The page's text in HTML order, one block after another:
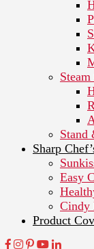
Stand
Sharp
Easy
Cindy
Product